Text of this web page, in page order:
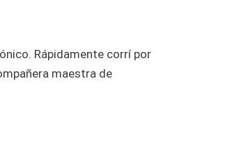
Rápidamente corrí por
maestra de